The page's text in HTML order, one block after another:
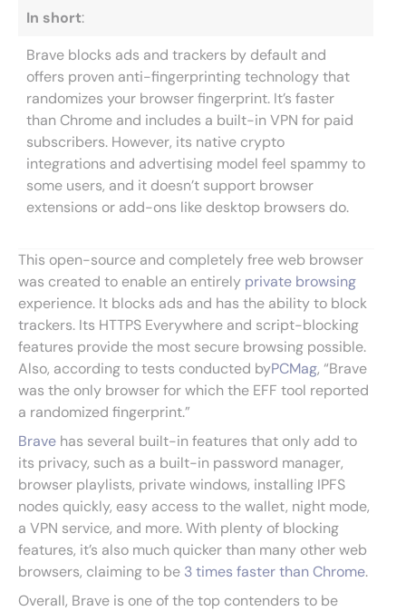
In short:
Brave blocks ads and trackers by default and
offers proven anti-fingerprinting technology that
randomizes your browser fingerprint. It’s faster
than Chrome and includes a built-in VPN for paid
subscribers. However, its native crypto
integrations and advertising model feel spammy to
some users, and it doesn’t support browser
extensions or add-ons like desktop browsers do.
This open-source and completely free web browser
was created to enable an entirely private browsing
experience. It blocks ads and has the ability to block
trackers. Its HTTPS Everywhere and script-blocking
features provide the most secure browsing possible.
Also, according to tests conducted byPCMag, “Brave
was the only browser for which the EFF tool reported
a randomized fingerprint.”
Brave has several built-in features that only add to
its privacy, such as a built-in password manager,
browser playlists, private windows, installing IPFS
nodes quickly, easy access to the wallet, night mode,
a VPN service, and more. With plenty of blocking
features, it’s also much quicker than many other web
browsers, claiming to be 3 times faster than Chrome.
Overall, Brave is one of the top contenders to be